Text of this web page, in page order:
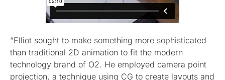
“Elliot sought to make something more sophisticated
than traditional 2D animation to fit the modern
technology brand of O2. He employed camera point
projection, a technique using CG to create layouts and